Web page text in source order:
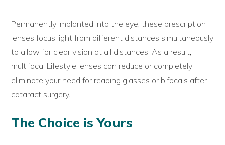
Permanently implanted into the eye, these prescription
lenses focus light from different distances simultaneously
to allow for clear vision at all distances. As a result,
multifocal Lifestyle lenses can reduce or completely
eliminate your need for reading glasses or bifocals after
cataract surgery.
The Choice is Yours